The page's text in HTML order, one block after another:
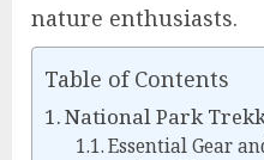
nature enthusiasts.
Table of Contents
National Park
Essential Gear